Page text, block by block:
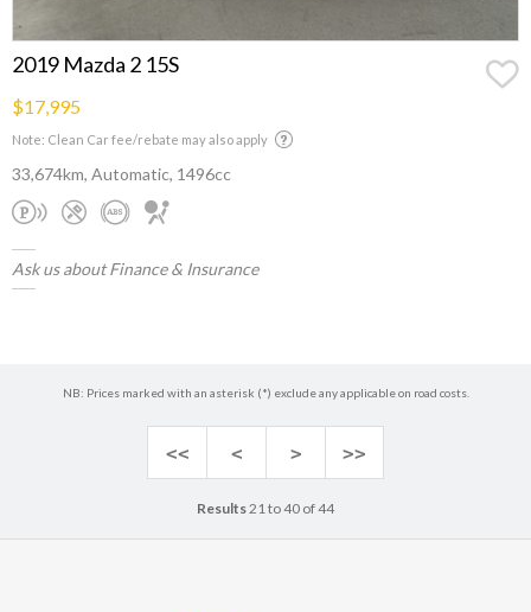
2019 Mazda 2 15S
$17,995
Note: Clean Car fee/rebate may also apply
33,674km, Automatic, 1496cc
Ask us about Finance & Insurance
NB: Prices marked with an asterisk (*) exclude any applicable on road costs.
<< < > >>
Results21 to 40 of 44